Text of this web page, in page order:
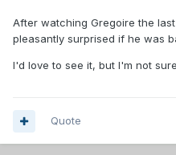
After watching Gregoire the
pleasantly surprised if he was
I'd love to see it, but I'm not
Quote